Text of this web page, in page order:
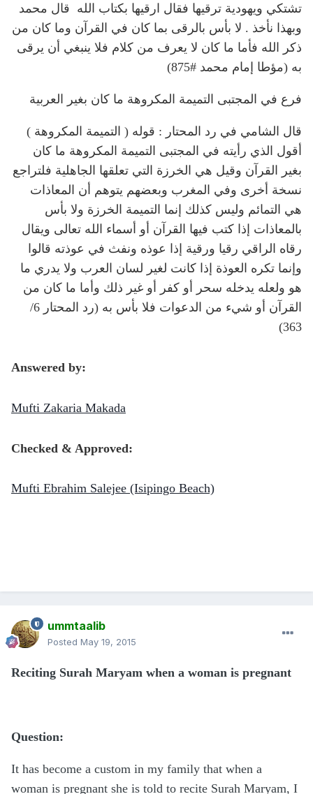
تشتكي ويهودية ترقيها فقال ارقيها بكتاب الله قال محمد
وبهذا نأخذ . لا بأس بالرقى بما كان في القرآن وما كان من
ذكر الله فأما ما كان لا يعرف من كلام فلا ينبغي أن يرقى
به (مؤطا إمام محمد #875)
فرع في المجتبى التميمة المكروهة ما كان بغير العربية
قال الشامي في رد المحتار : قوله ( التميمة المكروهة )
أقول الذي رأيته في المجتبى التميمة المكروهة ما كان
بغير القرآن وقيل هي الخرزة التي تعلقها الجاهلية فلتراجع
نسخة أخرى وفي المغرب وبعضهم يتوهم أن المعاذات
هي التمائم وليس كذلك إنما التميمة الخرزة ولا بأس
بالمعاذات إذا كتب فيها القرآن أو أسماء الله تعالى ويقال
رقاه الراقي رقيا ورقية إذا عوذه ونفث في عوذته قالوا
وإنما تكره العوذة إذا كانت لغير لسان العرب ولا يدري ما
هو ولعله يدخله سحر أو كفر أو غير ذلك وأما ما كان من
القرآن أو شيء من الدعوات فلا بأس به (رد المحتار 6/
363)
Answered by:
Mufti Zakaria Makada
Checked & Approved:
Mufti Ebrahim Salejee (Isipingo Beach)
ummtaalib
Posted May 19, 2015
Reciting Surah Maryam when a woman is pregnant
Question:
It has become a custom in my family that when a
woman is pregnant she is told to recite Surah Maryam, I